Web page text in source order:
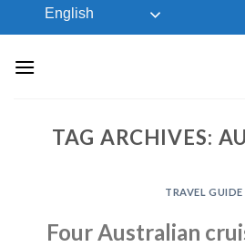
to
English
TAG ARCHIVES:
TRAVEL GUIDE
Four Australian